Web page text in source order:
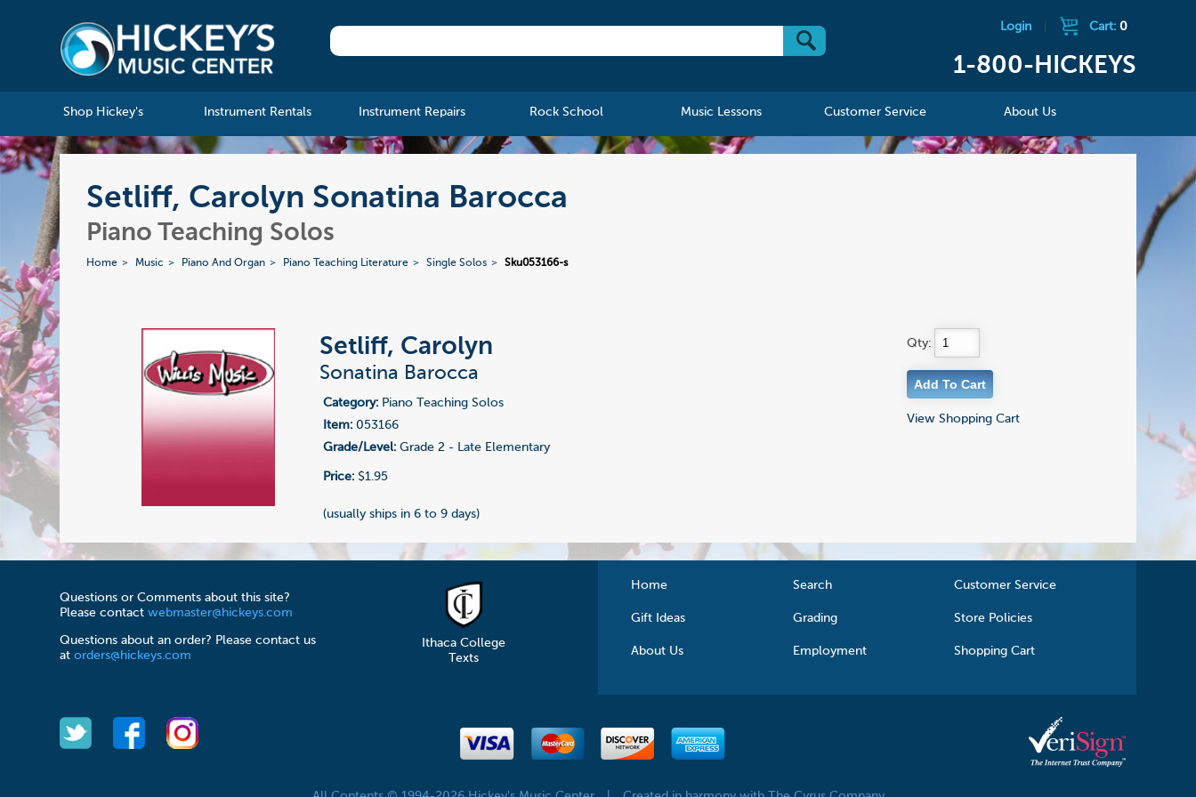
Login Cart: 0
1-800-HICKEYS
Shop Hickey's Instrument Rentals Instrument Repairs Rock School Music Lessons Customer Service About Us
Setliff, Carolyn Sonatina Barocca
Piano Teaching Solos
Home Music Piano And Organ Piano Teaching Literature Single Solos Sku053166-s
Setliff, Carolyn
Sonatina Barocca
Category: Piano Teaching Solos
Item: 053166
Grade/Level: Grade 2 - Late Elementary
Price: $1.95
(usually ships in 6 to 9 days)
Qty:
View Shopping Cart
Questions or Comments about this site?
Please contactwebmaster@hickeys.com
Questions about an order? Please contact us
atorders@hickeys.com
Ithaca College
Texts
Home Search Customer Service
Gift Ideas Grading Store Policies
About Us Employment Shopping Cart